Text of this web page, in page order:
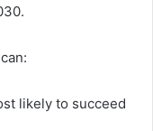
likely to succeed